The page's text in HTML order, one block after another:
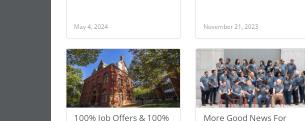
May 4, 2024 November 21, 2023
100% Job Offers & 100%
More Good News For